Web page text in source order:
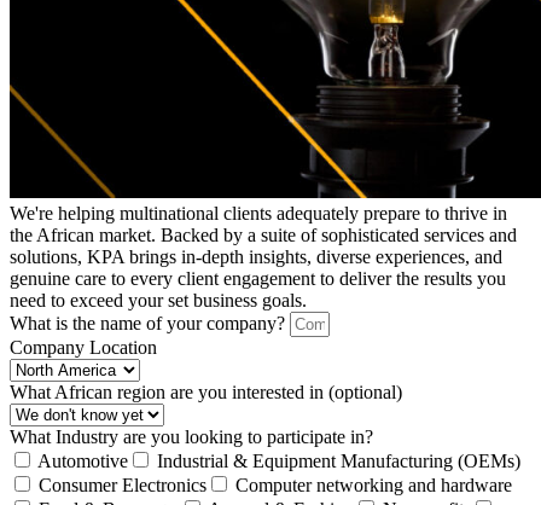
We're helping multinational clients adequately prepare to thrive in
the African market. Backed by a suite of sophisticated services and
solutions, KPA brings in-depth insights, diverse experiences, and
genuine care to every client engagement to deliver the results you
need to exceed your set business goals.
What is the name of your company?
Company Location
What African region are you interested in (optional)
What Industry are you looking to participate in?
Automotive
Industrial & Equipment Manufacturing (OEMs)
Consumer Electronics
Computer networking and hardware